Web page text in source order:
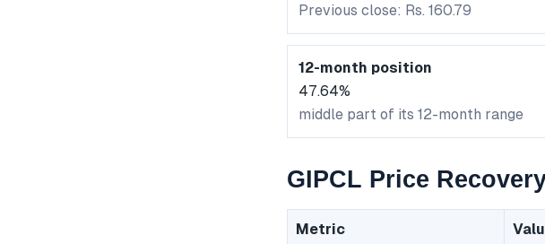
Previous close: Rs. 160.79
12-month position
47.64%
middle part of its 12-month range
GIPCL Price
Metric